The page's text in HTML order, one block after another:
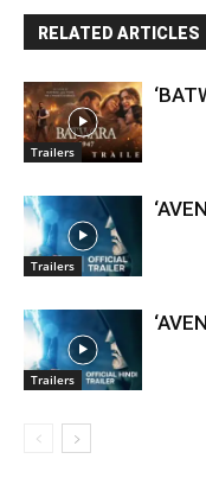
RELATED ARTICLES
Trailers
Trailers
Trailers